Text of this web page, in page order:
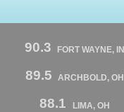
90.3 FORT WAYNE, IN
89.5 ARCHBOLD, OH
88.1 LIMA, OH